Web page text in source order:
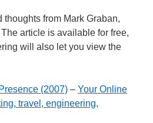
from Mark Graban,
article is available for free,
will also let you view the
(2007) – Your Online
travel, engineering,